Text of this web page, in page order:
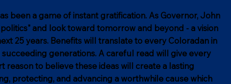
been a game of instant gratification. As Governor, John
and look toward tomorrow and beyond - a vision
25 years. Benefits will translate to every Coloradan in
generations. A careful read will give every
reason to believe these ideas will create a lasting
protecting, and advancing a worthwhile cause which